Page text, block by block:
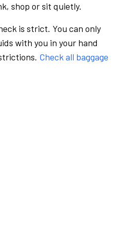
shop or sit quietly.
is strict. You can only
with you in your hand
Check all baggage